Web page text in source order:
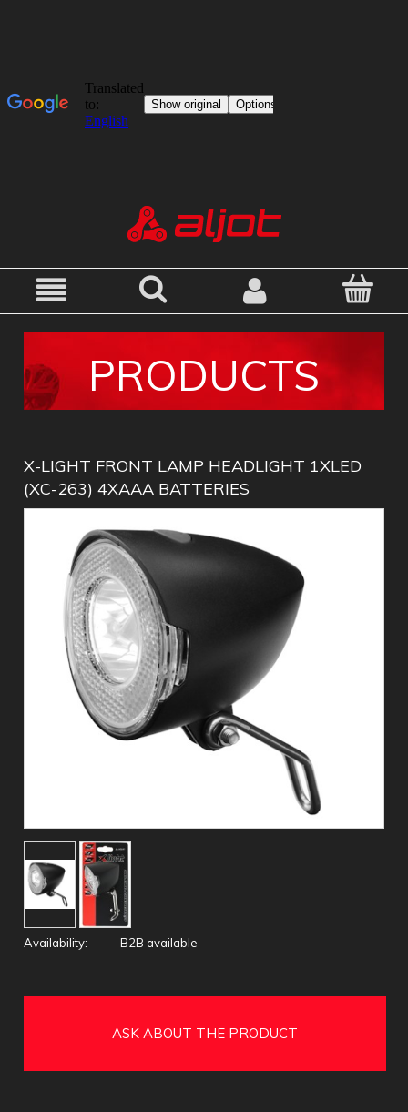
PRODUCTS
X-LIGHT FRONT LAMP HEADLIGHT 1XLED
(XC-263) 4XAAA BATTERIES
Availability: B2B available
ASK ABOUT THE PRODUCT